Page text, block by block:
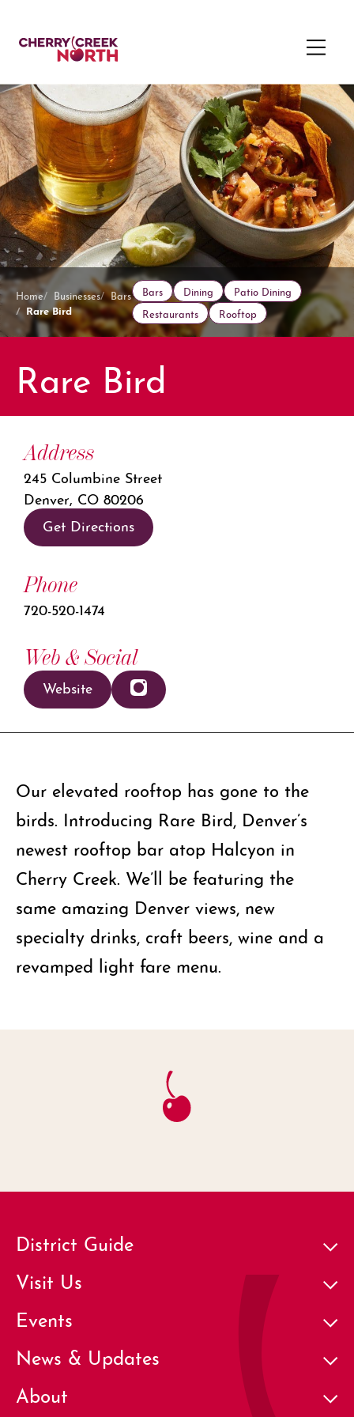
Home Businesses Bars
Rare Bird
Bars Dining
Patio Dining
Restaurants
Rooftop
Rare Bird
Address
245 Columbine Street
Denver, CO 80206
Get Directions
Phone
720-520-1474
Web & Social
Website
Our elevated rooftop has gone to the
birds. Introducing Rare Bird, Denver’s
newest rooftop bar atop Halcyon in
Cherry Creek. We’ll be featuring the
same amazing Denver views, new
specialty drinks, craft beers, wine and a
revamped light fare menu.
District Guide
Visit Us
Events
News & Updates
About